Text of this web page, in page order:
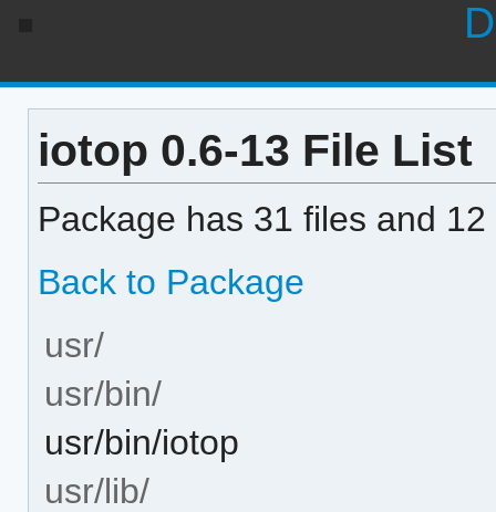
iotop 0.6-13 File List
Package has 31 files and
Back to Package
usr/
usr/bin/
usr/bin/iotop
usr/lib/